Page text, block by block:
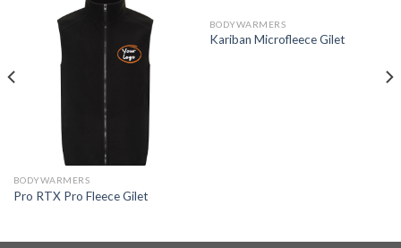
BODYWARMERS
Pro RTX Pro Fleece Gilet
BODYWARMERS
Kariban Microfleece Gilet